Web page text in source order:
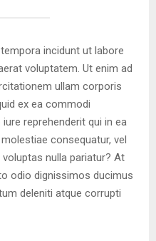
incidunt ut labore
voluptatem. Ut enim ad
ullam corporis
ex ea commodi
reprehenderit qui in ea
consequatur, vel
nulla pariatur? At
odio dignissimos ducimus
deleniti atque corrupti